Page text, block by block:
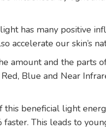
has many positive
accelerate our skin’s
amount and the parts
Blue and Near
beneficial light
This leads to